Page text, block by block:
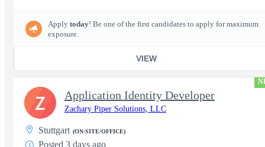
Apply today! Be one of the first candidates to apply for maximum
exposure.
VIEW
Application Identity Developer
Zachary Piper Solutions, LLC
Stuttgart (ON-SITE/OFFICE)
Posted 3 days ago
Z